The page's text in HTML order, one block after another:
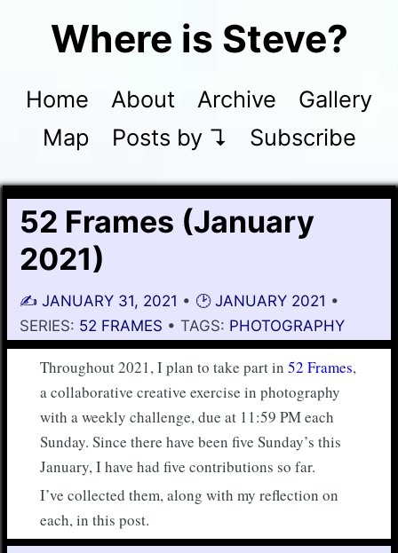
Where is Steve?
Home About Archive
Gallery
Map
Posts by ↴ Subscribe
52 Frames (January
2021)
✍️JANUARY 31, 2021 • 🕑 JANUARY 2021 •
SERIES: 52 FRAMES • TAGS: PHOTOGRAPHY
Throughout 2021, I plan to take part in52 Frames,
a collaborative creative exercise in photography
with a weekly challenge, due at 11:59 PM each
Sunday. Since there have been five Sunday’s this
January, I have had five contributions so far.
I’ve collected them, along with my reflection on
each, in this post.